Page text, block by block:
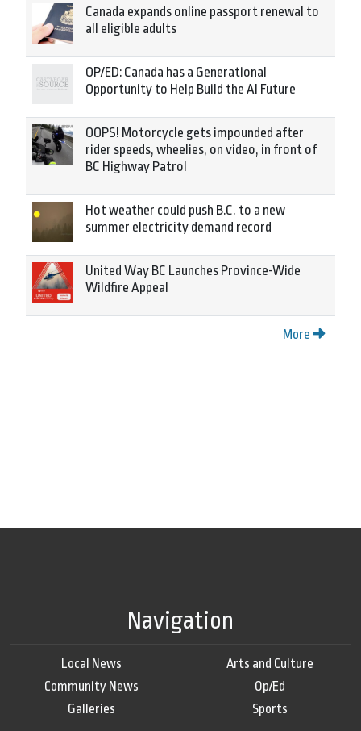
Canada expands online passport renewal to
all eligible adults
OP/ED: Canada has a Generational
Opportunity to Help Build the AI Future
OOPS! Motorcycle gets impounded after
rider speeds, wheelies, on video, in front of
BC Highway Patrol
Hot weather could push B.C. to a new
summer electricity demand record
United Way BC Launches Province-Wide
Wildfire Appeal
More
Navigation
Local News
Community News
Galleries
Arts and Culture
Op/Ed
Sports